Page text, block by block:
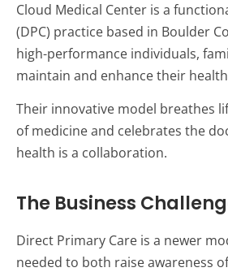
Cloud Medical Center is a
(DPC) practice based in Boulder
high-performance individuals,
maintain and enhance their
Their innovative model breathes
of medicine and celebrates the
health is a collaboration.
The Business
Direct Primary Care is a newer
needed to both raise awareness